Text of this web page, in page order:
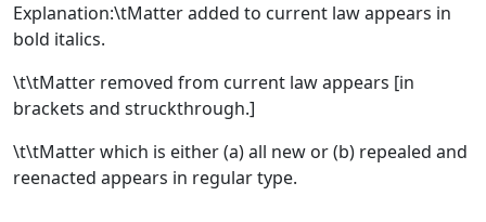
Explanation:\tMatter added to current law appears in
bold italics.
\t\tMatter removed from current law appears [in
brackets and struckthrough.]
\t\tMatter which is either (a) all new or (b) repealed and
reenacted appears in regular type.